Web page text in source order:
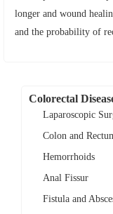
longer and wound
and the probability of
Colorectal
Laparoscopic
Colon and
Hemorrhoids
Anal Fissur
Fistula and